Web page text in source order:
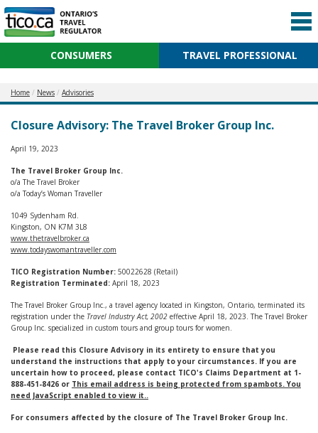
CONSUMERS TRAVEL PROFESSIONAL
Home News Advisories
Closure Advisory: The Travel Broker Group Inc.
April 19, 2023
The Travel Broker Group Inc.
o/a The Travel Broker
o/a Today’s Woman Traveller
1049 Sydenham Rd.
Kingston, ON K7M 3L8
www.thetravelbroker.ca
www.todayswomantraveller.com
TICO Registration Number: 50022628 (Retail)
Registration Terminated: April 18, 2023
The Travel Broker Group Inc., a travel agency located in Kingston, Ontario, terminated its
registration under the Travel Industry Act, 2002 effective April 18, 2023. The Travel Broker
Group Inc. specialized in custom tours and group tours for women.
Please read this Closure Advisory in its entirety to ensure that you
understand the instructions that apply to your circumstances. If you are
uncertain how to proceed, please contact TICO's Claims Department at 1-
888-451-8426 or This email address is being protected from spambots. You
need JavaScript enabled to view it..
For consumers affected by the closure of The Travel Broker Group Inc.